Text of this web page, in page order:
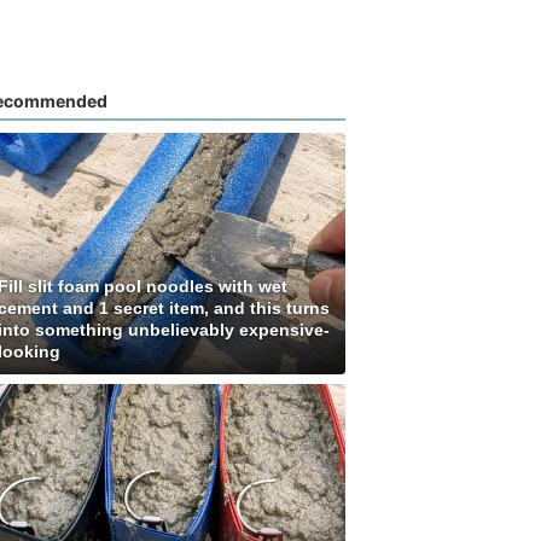
slit foam pool noodles with wet
and 1 secret item, and this turns
something unbelievably expensive-